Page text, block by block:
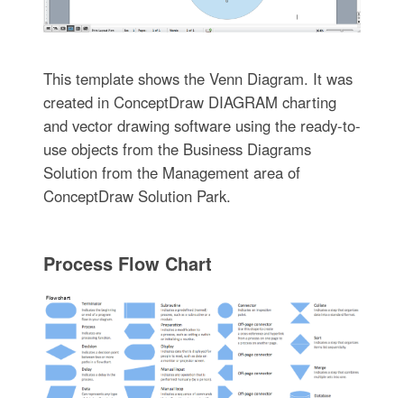
This template shows the Venn Diagram. It was
created in ConceptDraw DIAGRAM charting
and vector drawing software using the ready-to-
use objects from the Business Diagrams
Solution from the Management area of
ConceptDraw Solution Park.
Process Flow Chart